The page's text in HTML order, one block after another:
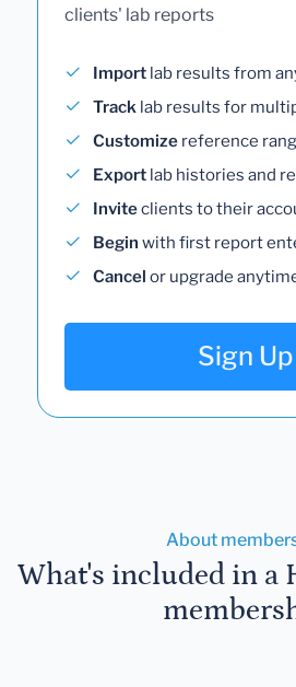
clients' lab reports
Import lab results from
Track lab results for
Customize reference
Export lab histories and
Inviteclients to their
Begin with first report
Cancel or upgrade
Sign Up
About
What's included in a